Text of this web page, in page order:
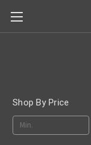
Shop By Price